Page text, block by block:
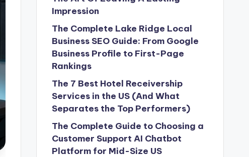
Impression
The Complete Lake Ridge Local
Business SEO Guide: From Google
Business Profile to First-Page
Rankings
The 7 Best Hotel Receivership
Services in the US (And What
Separates the Top Performers)
The Complete Guide to Choosing a
Customer Support AI Chatbot
Platform for Mid-Size US